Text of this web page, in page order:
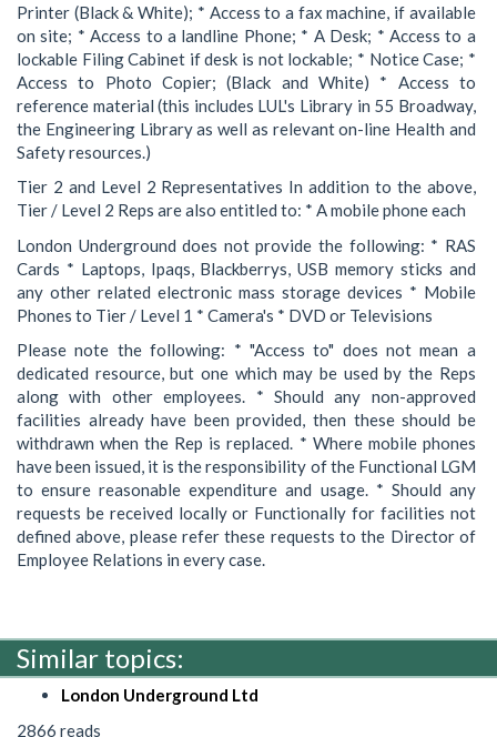
Printer (Black & White); * Access to a fax machine, if available
on site; * Access to a landline Phone; * A Desk; * Access to a
lockable Filing Cabinet if desk is not lockable; * Notice Case; *
Access to Photo Copier; (Black and White) * Access to
reference material (this includes LUL's Library in 55 Broadway,
the Engineering Library as well as relevant on-line Health and
Safety resources.)
Tier 2 and Level 2 Representatives In addition to the above,
Tier / Level 2 Reps are also entitled to: * A mobile phone each
London Underground does not provide the following: * RAS
Cards * Laptops, Ipaqs, Blackberrys, USB memory sticks and
any other related electronic mass storage devices * Mobile
Phones to Tier / Level 1 * Camera's * DVD or Televisions
Please note the following: * "Access to" does not mean a
dedicated resource, but one which may be used by the Reps
along with other employees. * Should any non-approved
facilities already have been provided, then these should be
withdrawn when the Rep is replaced. * Where mobile phones
have been issued, it is the responsibility of the Functional LGM
to ensure reasonable expenditure and usage. * Should any
requests be received locally or Functionally for facilities not
defined above, please refer these requests to the Director of
Employee Relations in every case.
Similar topics:
London Underground Ltd
2866 reads